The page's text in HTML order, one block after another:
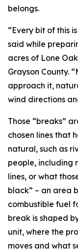
belongs.
“Every bit of this
said while
acres of Lone
Grayson County.
approach it,
wind directions
Those “breaks”
chosen lines that
natural, such as
people, including
lines, or what
black” – an area
combustible fuel
break is shaped
unit, where the
moves and what